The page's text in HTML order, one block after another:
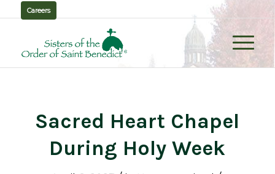
Careers
Sacred Heart Chapel
During Holy Week